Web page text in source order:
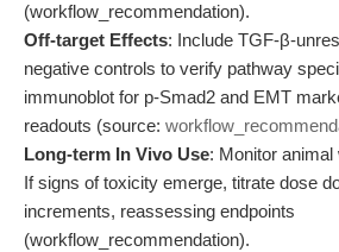
(workflow_recommendation).
Off-target Effects: Include TGF-β-
negative controls to verify pathway
immunoblot for p-Smad2 and EMT
readouts (source:
Long-term In Vivo Use: Monitor animal
If signs of toxicity emerge, titrate dose
increments, reassessing endpoints
(workflow_recommendation).